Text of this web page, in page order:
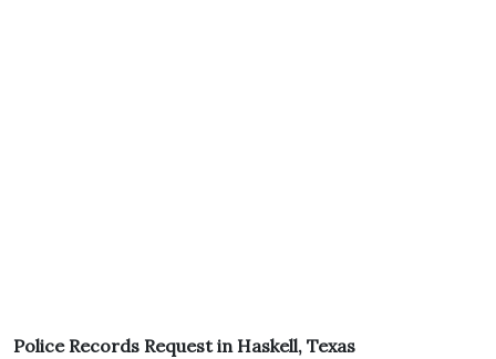
Police Records Request in Haskell, Texas